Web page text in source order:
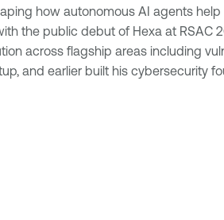
how autonomous AI agents
the public debut of Hexa at RSAC
across flagship areas including
and earlier built his cybersecurity